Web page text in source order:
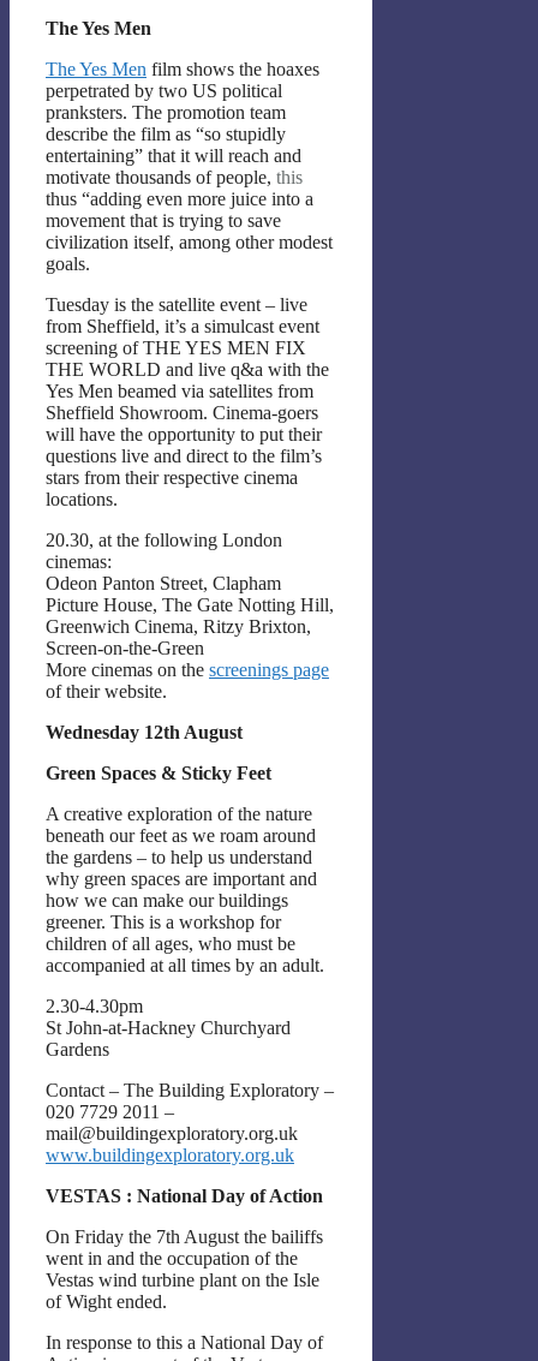
The Yes Men
The Yes Men film shows the hoaxes
perpetrated by two US political
pranksters. The promotion team
describe the film as “so stupidly
entertaining” that it will reach and
motivate thousands of people, this
thus “adding even more juice into a
movement that is trying to save
civilization itself, among other modest
goals.
Tuesday is the satellite event – live
from Sheffield, it’s a simulcast event
screening of THE YES MEN FIX
THE WORLD and live q&a with the
Yes Men beamed via satellites from
Sheffield Showroom. Cinema-goers
will have the opportunity to put their
questions live and direct to the film’s
stars from their respective cinema
locations.
20.30, at the following London
cinemas:
Odeon Panton Street, Clapham
Picture House, The Gate Notting Hill,
Greenwich Cinema, Ritzy Brixton,
Screen-on-the-Green
More cinemas on the screenings page
of their website.
Wednesday 12th August
Green Spaces & Sticky Feet
A creative exploration of the nature
beneath our feet as we roam around
the gardens – to help us understand
why green spaces are important and
how we can make our buildings
greener. This is a workshop for
children of all ages, who must be
accompanied at all times by an adult.
2.30-4.30pm
St John-at-Hackney Churchyard
Gardens
Contact – The Building Exploratory –
020 7729 2011 –
mail@buildingexploratory.org.uk
www.buildingexploratory.org.uk
VESTAS : National Day of Action
On Friday the 7th August the bailiffs
went in and the occupation of the
Vestas wind turbine plant on the Isle
of Wight ended.
In response to this a National Day of